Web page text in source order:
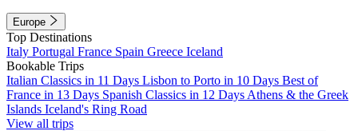
Europe
Top Destinations
Italy Portugal France Spain Greece Iceland
Bookable Trips
Italian Classics in 11 Days Lisbon to Porto in 10 Days Best of
France in 13 Days Spanish Classics in 12 Days Athens & the Greek
Islands Iceland's Ring Road
View all trips